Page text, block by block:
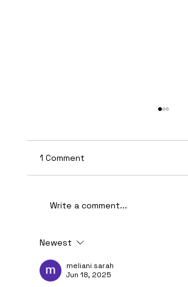
Centre Stage
1 Comment
Write a comment...
Newest
meliani sarah
Jun 18, 2025